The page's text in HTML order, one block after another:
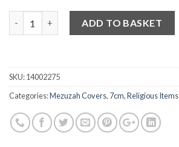
ADD TO BASKET
SKU:14002275
Categories:Mezuzah Covers, 7cm,Religious Items